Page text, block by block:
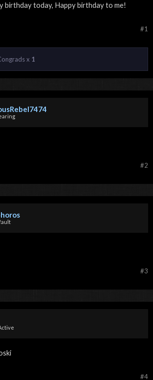
birthday today, Happy birthday to me!
#1
x 1
#2
#3
#4